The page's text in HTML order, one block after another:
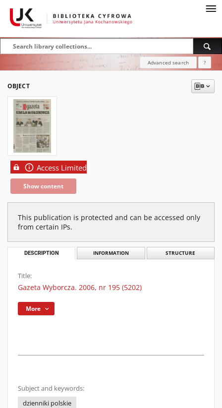
Advanced search ?
OBJECT
Access Limited
Show content
This publication is protected and can be accessed only
from certain IPs.
DESCRIPTION INFORMATION STRUCTURE
Title:
Gazeta Wyborcza. 2006, nr 195 (5202)
More
Subject and keywords:
dzienniki polskie